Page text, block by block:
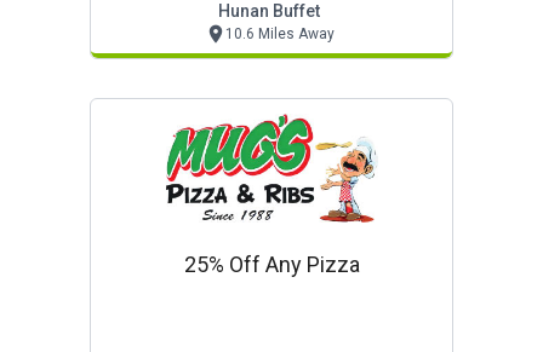
Hunan Buffet
10.6 Miles Away
25% Off Any Pizza